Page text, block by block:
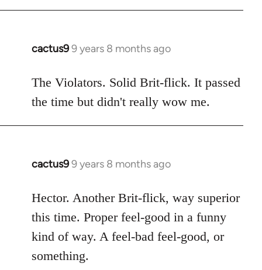
cactus99 years 8 months ago
In
to
Welcome
libcom.org
The Violators. Solid Brit-flick. It passed
the time but didn't really wow me.
cactus99 years 8 months ago
In
to
Welcome
libcom.org
Hector. Another Brit-flick, way superior
this time. Proper feel-good in a funny
kind of way. A feel-bad feel-good, or
something.